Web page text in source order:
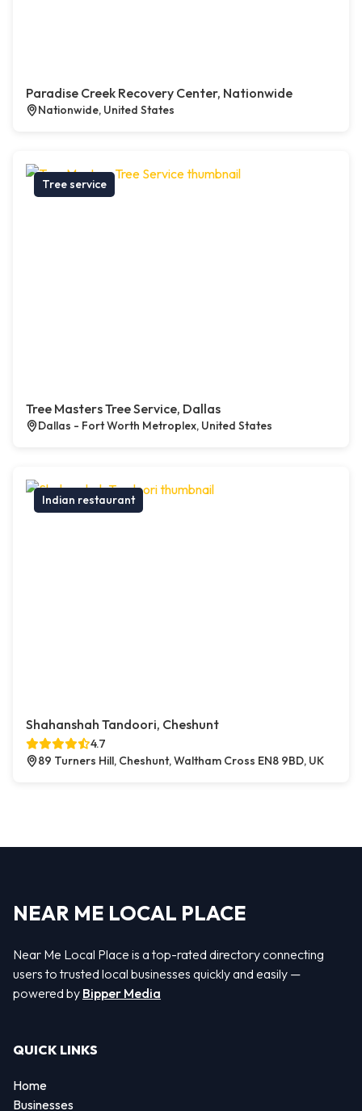
Paradise Creek Recovery Center, Nationwide
Nationwide, United States
Tree service
Tree Masters Tree Service, Dallas
Dallas - Fort Worth Metroplex, United States
Indian restaurant
Shahanshah Tandoori, Cheshunt
4.7
89 Turners Hill, Cheshunt, Waltham Cross EN8 9BD, UK
NEAR ME LOCAL PLACE
Near Me Local Place is a top-rated directory connecting
users to trusted local businesses quickly and easily —
powered by Bipper Media
QUICK LINKS
Home
Businesses